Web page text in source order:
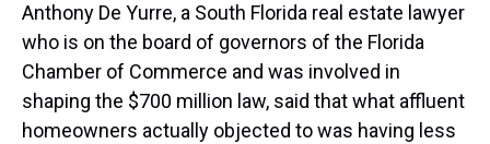
Anthony De Yurre, a South Florida real estate lawyer
who is on the board of governors of the Florida
Chamber of Commerce and was involved in
shaping the $700 million law, said that what affluent
homeowners actually objected to was having less